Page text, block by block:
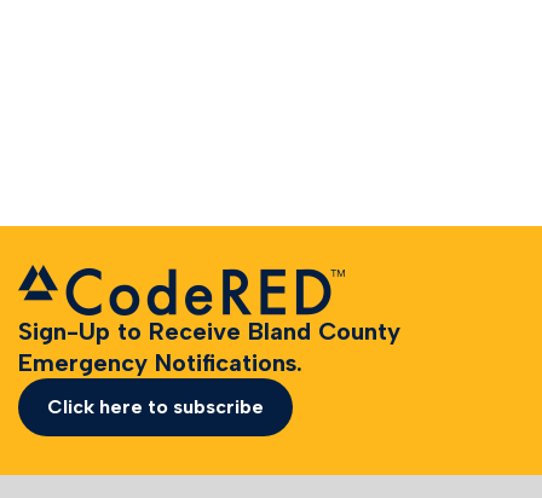
Sign-Up to Receive Bland County
Emergency Notifications.
Click here to subscribe